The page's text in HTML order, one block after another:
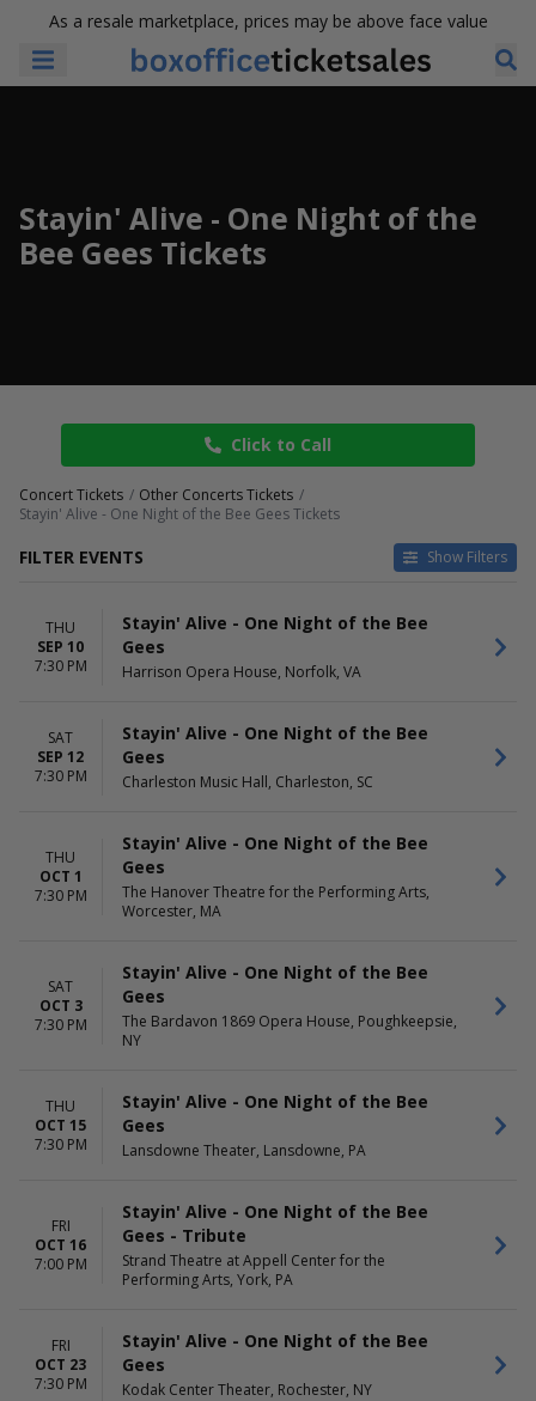
As a resale marketplace, prices may be above face value
Stayin' Alive - One Night of the
Bee Gees Tickets
Click to Call
Concert Tickets
Other Concerts Tickets
Stayin' Alive - One Night of the Bee Gees Tickets
FILTER EVENTS Show Filters
Night
DAY OF WEEK
Wednesday
Thursday
Friday
Charleston Music Hall
Center
Newton Performing Arts
Center
Stadium Theatre Performing
Arts Center
Classical
Other Concerts
January
September
DATES
Today
This weekend
THU
SEP 10
7:30 PM
Stayin' Alive - One Night of the Bee
Gees
Harrison Opera House, Norfolk, VA
SAT
SEP 12
7:30 PM
Stayin' Alive - One Night of the Bee
Gees
Charleston Music Hall, Charleston, SC
THU
OCT 1
7:30 PM
Stayin' Alive - One Night of the Bee
Gees
The Hanover Theatre for the Performing Arts,
Worcester, MA
SAT
OCT 3
7:30 PM
Stayin' Alive - One Night of the Bee
Gees
The Bardavon 1869 Opera House, Poughkeepsie,
NY
THU
OCT 15
7:30 PM
Stayin' Alive - One Night of the Bee
Gees
Lansdowne Theater, Lansdowne, PA
FRI
OCT 16
7:00 PM
Stayin' Alive - One Night of the Bee
Gees - Tribute
Strand Theatre at Appell Center for the
Performing Arts, York, PA
FRI
OCT 23
7:30 PM
Stayin' Alive - One Night of the Bee
Gees
Kodak Center Theater, Rochester, NY